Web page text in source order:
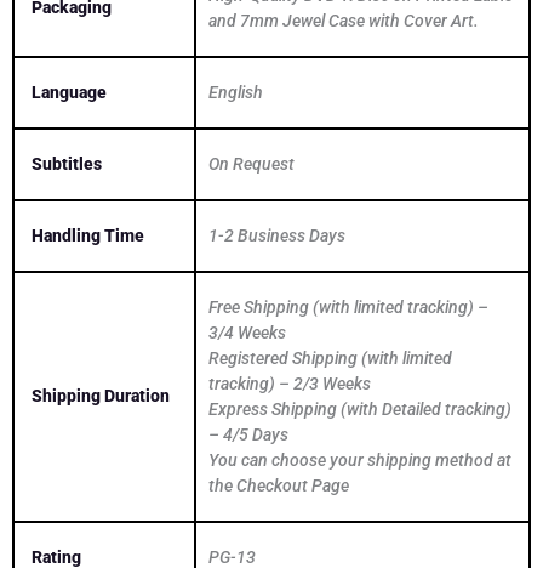
Packaging
and 7mm Jewel Case with Cover Art.
Language English
Subtitles On Request
Handling Time 1-2 Business Days
Shipping Duration
Free Shipping (with limited tracking) –
3/4 Weeks
Registered Shipping (with limited
tracking) – 2/3 Weeks
Express Shipping (with Detailed tracking)
– 4/5 Days
You can choose your shipping method at
the Checkout Page
Rating PG-13